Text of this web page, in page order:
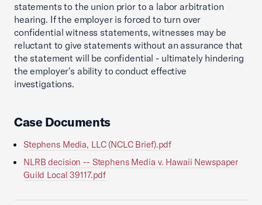
statements to the union prior to a labor arbitration
hearing. If the employer is forced to turn over
confidential witness statements, witnesses may be
reluctant to give statements without an assurance that
the statement will be confidential - ultimately hindering
the employer's ability to conduct effective
investigations.
Case Documents
Stephens Media, LLC (NCLC Brief).pdf
NLRB decision -- Stephens Media v. Hawaii Newspaper
Guild Local 39117.pdf